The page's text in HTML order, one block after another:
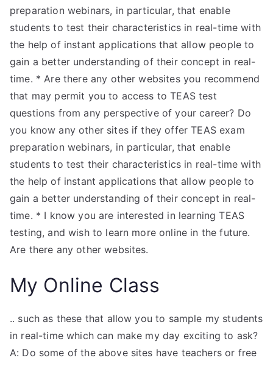
preparation webinars, in particular, that enable
students to test their characteristics in real-time with
the help of instant applications that allow people to
gain a better understanding of their concept in real-
time. * Are there any other websites you recommend
that may permit you to access to TEAS test
questions from any perspective of your career? Do
you know any other sites if they offer TEAS exam
preparation webinars, in particular, that enable
students to test their characteristics in real-time with
the help of instant applications that allow people to
gain a better understanding of their concept in real-
time. * I know you are interested in learning TEAS
testing, and wish to learn more online in the future.
Are there any other websites.
My Online Class
.. such as these that allow you to sample my students
in real-time which can make my day exciting to ask?
A: Do some of the above sites have teachers or free